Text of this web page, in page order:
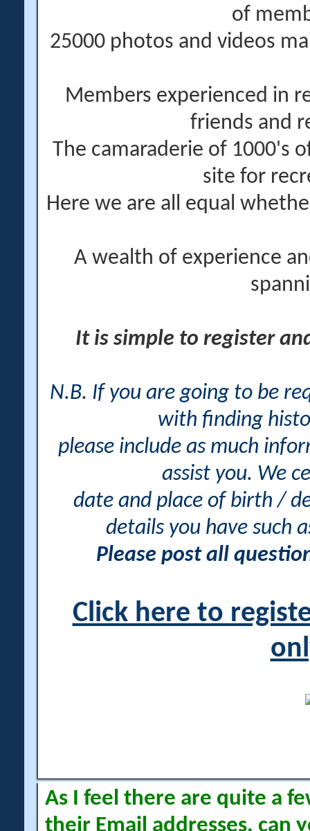
of
25000 photos and videos
Members experienced in
friends and
The camaraderie of 1000's
site for
Here we are all equal
A wealth of experience
It is simple to register
N.B. If you are going to be
with finding
please include as much
assist you. We
date and place of birth /
details you have such
Please post all
Click here to
As I feel there are quite a
their Email addresses, can